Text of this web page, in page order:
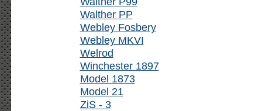
Walther PP
Webley Fosbery
Webley MKVI
Welrod
Winchester 1897
Model 1873
Model 21
ZiS - 3